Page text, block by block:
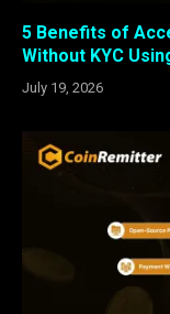
5 Benefits of
Without KYC
July 19, 2026